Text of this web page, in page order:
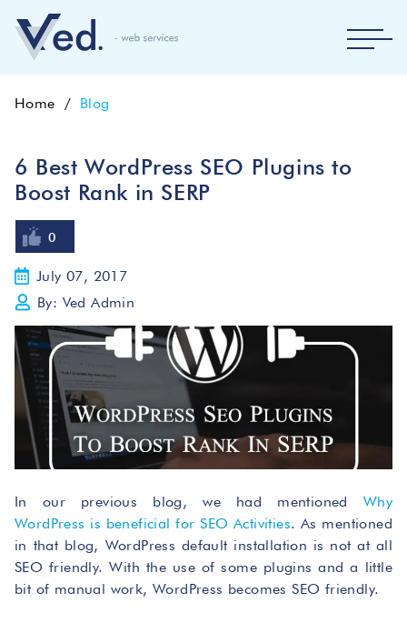
Home Blog
6 Best WordPress SEO Plugins to
Boost Rank in SERP
0
July 07, 2017
By: Ved Admin
In our previous blog, we had mentioned Why
WordPress is beneficial for SEO Activities. As mentioned
in that blog, WordPress default installation is not at all
SEO friendly. With the use of some plugins and a little
bit of manual work, WordPress becomes SEO friendly.